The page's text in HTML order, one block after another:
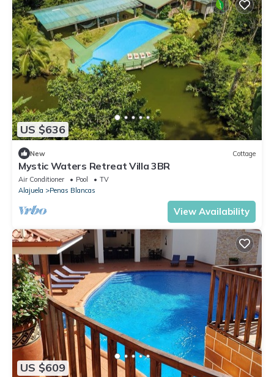
US $636
New Cottage
Mystic Waters Retreat Villa 3BR
Air Conditioner Pool
TV
Alajuela
Penas Blancas
View Availability
US $609